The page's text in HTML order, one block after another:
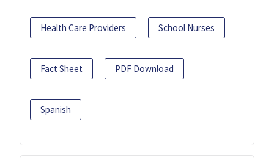
Health Care Providers School Nurses
Fact Sheet PDF Download
Spanish